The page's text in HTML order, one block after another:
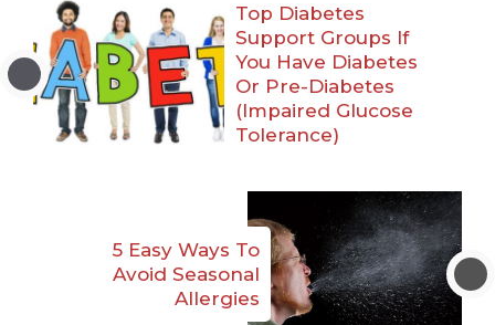
Top Diabetes
Support Groups If
You Have Diabetes
Or Pre-Diabetes
(Impaired Glucose
Tolerance)
5 Easy Ways To
Avoid Seasonal
Allergies